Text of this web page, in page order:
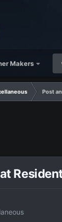
Makers
Post